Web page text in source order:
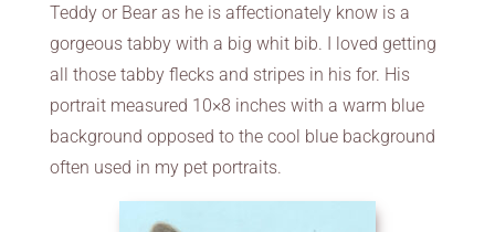
Teddy or Bear as he is affectionately know is a
gorgeous tabby with a big whit bib. I loved getting
all those tabby flecks and stripes in his for. His
portrait measured 10×8 inches with a warm blue
background opposed to the cool blue background
often used in my pet portraits.